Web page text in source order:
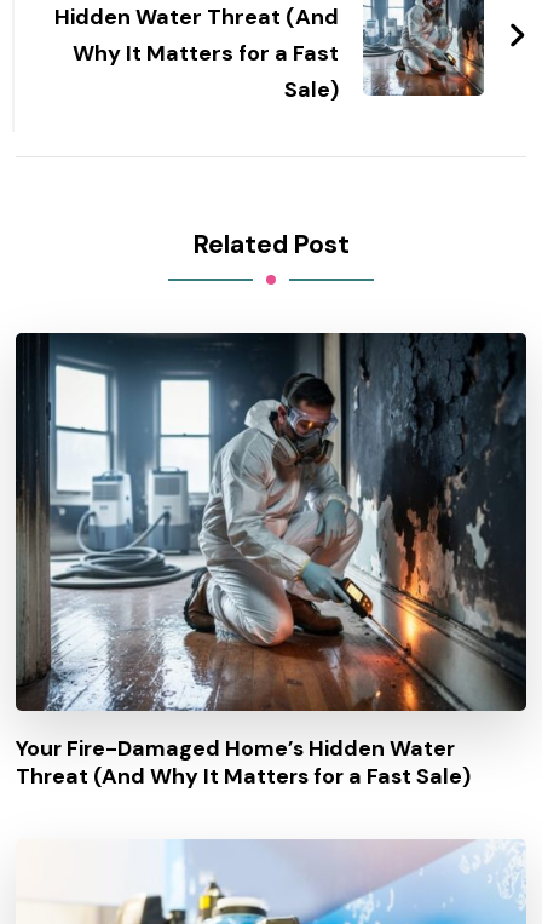
Hidden Water Threat (And
Why It Matters for a Fast
Sale)
Related Post
Your Fire-Damaged Home’s Hidden Water
Threat (And Why It Matters for a Fast Sale)